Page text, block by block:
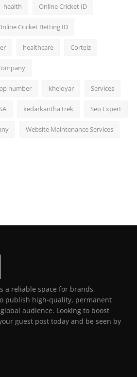
health Online Cricket ID
Cricket Betting ID
healthcare Corteiz
number kheloyar Services
kedarkantha trek Seo Expert
Website Maintenance Services
a reliable space for brands,
publish high-quality, permanent
audience. Looking to boost
guest post today and be seen by